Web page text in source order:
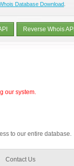
Database Download
Reverse Whois API
our system.
to our entire database.
Contact Us